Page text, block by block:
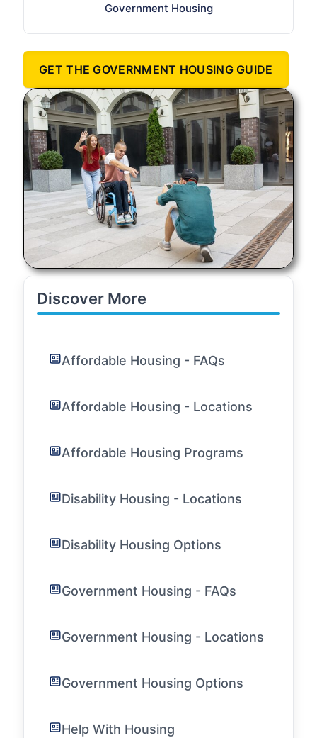
Government Housing
GET THE GOVERNMENT HOUSING GUIDE
Discover More
Affordable Housing - FAQs
Affordable Housing - Locations
Affordable Housing Programs
Disability Housing - Locations
Disability Housing Options
Government Housing - FAQs
Government Housing - Locations
Government Housing Options
Help With Housing